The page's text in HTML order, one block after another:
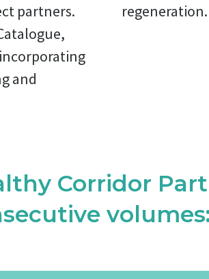
partners.
and
regeneration.
Corridor
volumes: